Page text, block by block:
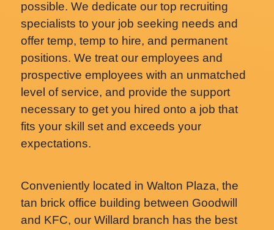
possible. We dedicate our top recruiting
specialists to your job seeking needs and
offer temp, temp to hire, and permanent
positions. We treat our employees and
prospective employees with an unmatched
level of service, and provide the support
necessary to get you hired onto a job that
fits your skill set and exceeds your
expectations.
Conveniently located in Walton Plaza, the
tan brick office building between Goodwill
and KFC, our Willard branch has the best